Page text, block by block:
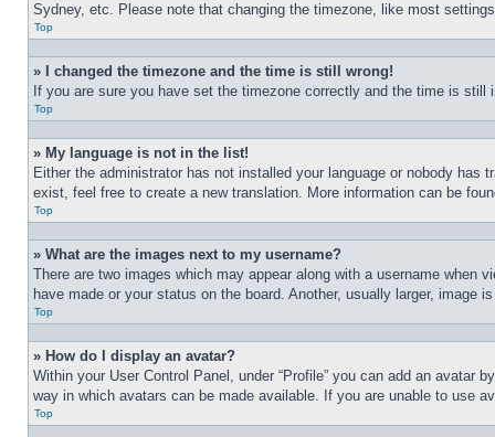
Sydney, etc. Please note that changing the timezone, like most
Top
» I changed the timezone and the time is still wrong!
If you are sure you have set the timezone correctly and the time is
Top
» My language is not in the list!
Either the administrator has not installed your language or nobody
exist, feel free to create a new translation. More information can be
Top
» What are the images next to my username?
There are two images which may appear along with a username
have made or your status on the board. Another, usually larger, image
Top
» How do I display an avatar?
Within your User Control Panel, under “Profile” you can add an avatar
way in which avatars can be made available. If you are unable to use
Top